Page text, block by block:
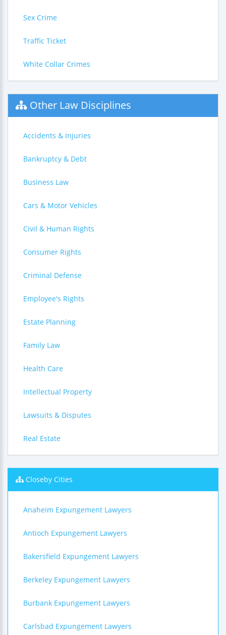
Sex Crime
Traffic Ticket
White Collar Crimes
Other Law Disciplines
Accidents & Injuries
Bankruptcy & Debt
Business Law
Cars & Motor Vehicles
Civil & Human Rights
Consumer Rights
Criminal Defense
Employee's Rights
Estate Planning
Family Law
Health Care
Intellectual Property
Lawsuits & Disputes
Real Estate
Closeby Cities
Anaheim Expungement Lawyers
Antioch Expungement Lawyers
Bakersfield Expungement Lawyers
Berkeley Expungement Lawyers
Burbank Expungement Lawyers
Carlsbad Expungement Lawyers